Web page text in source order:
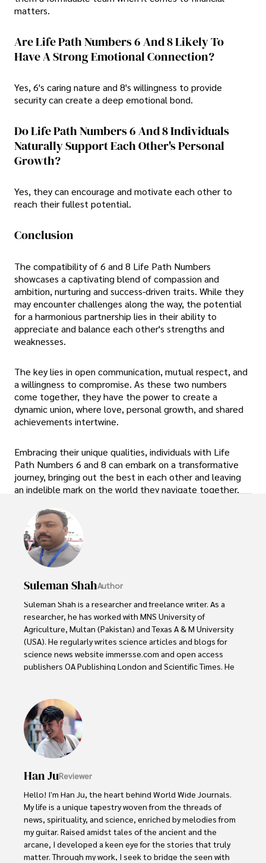
matters.
Are Life Path Numbers 6 And 8 Likely To
Have A Strong Emotional Connection?
Yes, 6's caring nature and 8's willingness to provide
security can create a deep emotional bond.
Do Life Path Numbers 6 And 8 Individuals
Naturally Support Each Other's Personal
Growth?
Yes, they can encourage and motivate each other to
reach their fullest potential.
Conclusion
The compatibility of 6 and 8 Life Path Numbers
showcases a captivating blend of compassion and
ambition, nurturing and success-driven traits. While they
may encounter challenges along the way, the potential
for a harmonious partnership lies in their ability to
appreciate and balance each other's strengths and
weaknesses.
The key lies in open communication, mutual respect, and
a willingness to compromise. As these two numbers
come together, they have the power to create a
dynamic union, where love, personal growth, and shared
achievements intertwine.
Embracing their unique qualities, individuals with Life
Path Numbers 6 and 8 can embark on a transformative
journey, bringing out the best in each other and leaving
an indelible mark on the world they navigate together.
Suleman ShahAuthor
Suleman Shah is a researcher and freelance writer. As a
researcher, he has worked with MNS University of
Agriculture, Multan (Pakistan) and Texas A & M University
(USA). He regularly writes science articles and blogs for
science news website immersse.com and open access
publishers OA Publishing London and Scientific Times. He
to update the readers about the developments in the
scientific era. His primary research focus is Plant sciences,
and he contributed to this field by publishing his research
in scientific journals and presenting his work at many
Conferences.
Shah graduated from the University of Agriculture
Faisalabad (Pakistan) and started his professional carrier
with Jaffer Agro Services and later with the Agriculture
Department of the Government of Pakistan. His research
interest compelled and attracted him to proceed with his
carrier in Plant sciences research. So, he started his Ph.D.
in Soil Science at MNS University of Agriculture Multan
Han JuReviewer
Hello! I'm Han Ju, the heart behind World Wide Journals.
My life is a unique tapestry woven from the threads of
news, spirituality, and science, enriched by melodies from
my guitar. Raised amidst tales of the ancient and the
arcane, I developed a keen eye for the stories that truly
matter. Through my work, I seek to bridge the seen with